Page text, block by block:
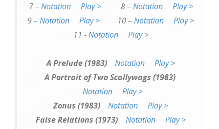
7 – Notation Play >8 – Notation
Play >
9 – Notation Play > 10 – Notation
Play >
11 -Notation Play >
A Prelude (1983) Notation
Play >
A Portrait of Two Scallywags (1983)
Notation
Play >
Zonus (1983)
Notation
Play >
False Relations (1973)
Notation
Play >